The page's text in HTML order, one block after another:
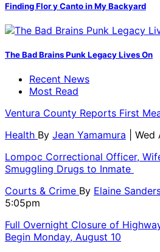
Finding Flor y Canto in My Backyard
The Bad Brains Punk Legacy Lives On
Recent News
Most Read
Ventura County Reports First
Health By Jean Yamamura
|
Lompoc Correctional Officer,
Smuggling Drugs to Inmate
Courts & Crime By Elaine
5:05pm
Full Overnight Closure of
Begin Monday, August 10